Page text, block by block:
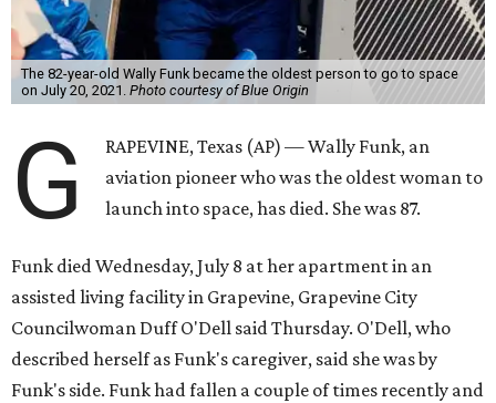
The 82-year-old Wally Funk became the oldest person to go to space
on July 20, 2021. Photo courtesy of Blue Origin
G
RAPEVINE, Texas (AP) — Wally Funk, an
aviation pioneer who was the oldest woman to
launch into space, has died. She was 87.
Funk died Wednesday, July 8 at her apartment in an
assisted living facility in Grapevine, Grapevine City
Councilwoman Duff O'Dell said Thursday. O'Dell, who
described herself as Funk's caregiver, said she was by
Funk's side. Funk had fallen a couple of times recently and